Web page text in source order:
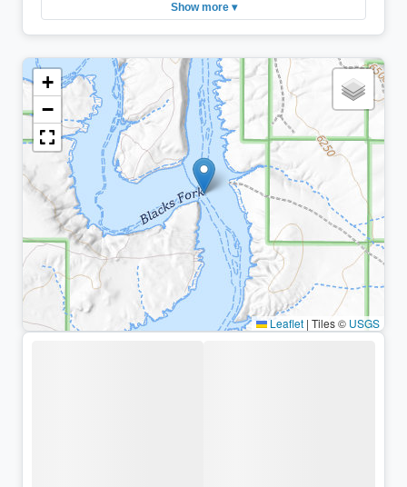
Show more ▾
+
−
Leaflet | Tiles © USGS